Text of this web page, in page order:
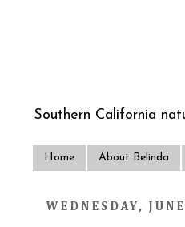
Southern California
Home About Belinda
WEDNESDAY,